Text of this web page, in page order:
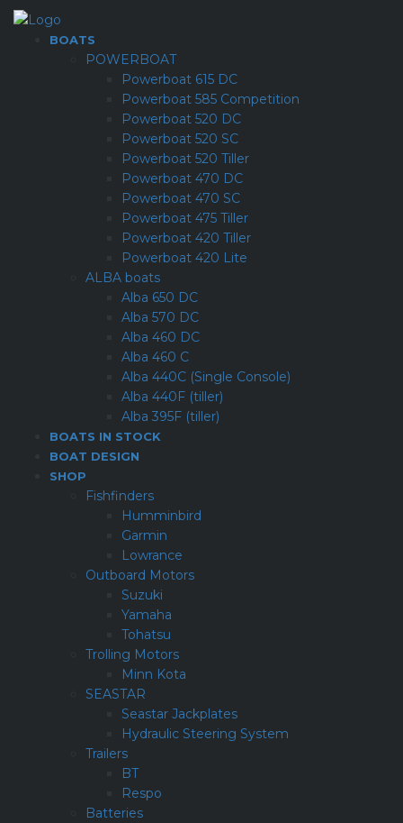
BOATS
POWERBOAT
Powerboat 615 DC
Powerboat 585 Competition
Powerboat 520 DC
Powerboat 520 SC
Powerboat 520 Tiller
Powerboat 470 DC
Powerboat 470 SC
Powerboat 475 Tiller
Powerboat 420 Tiller
Powerboat 420 Lite
ALBA boats
Alba 650 DC
Alba 570 DC
Alba 460 DC
Alba 460 C
Alba 440C (Single Console)
Alba 440F (tiller)
Alba 395F (tiller)
BOATS IN STOCK
BOAT DESIGN
SHOP
Fishfinders
Humminbird
Garmin
Lowrance
Outboard Motors
Suzuki
Yamaha
Tohatsu
Trolling Motors
Minn Kota
SEASTAR
Seastar Jackplates
Hydraulic Steering System
Trailers
BT
Respo
Batteries